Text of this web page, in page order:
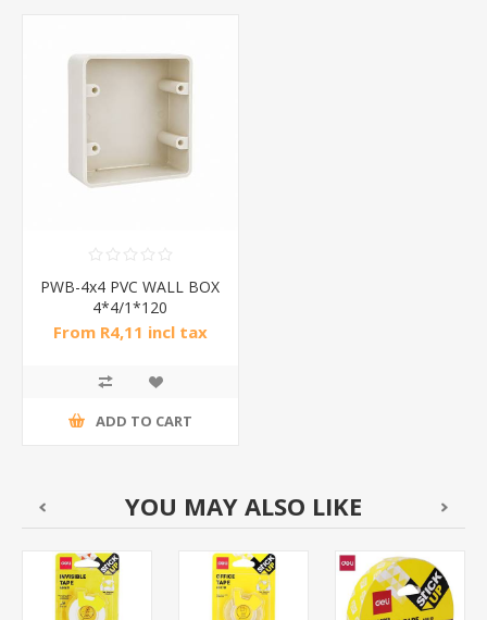
PWB-4x4 PVC WALL BOX
4*4/1*120
From R4,11 incl tax
ADD TO CART
YOU MAY ALSO LIKE